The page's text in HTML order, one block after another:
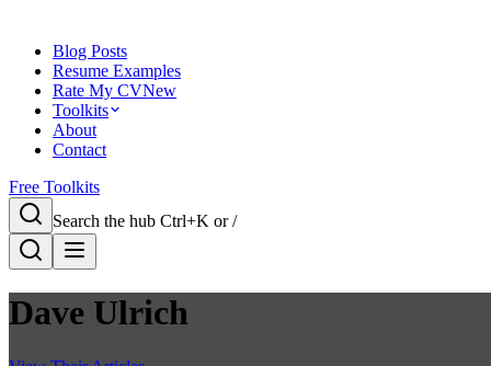
Blog Posts
Resume Examples
Rate My CVNew
Toolkits
About
Contact
Free Toolkits
Search the hub Ctrl+K or /
Dave Ulrich